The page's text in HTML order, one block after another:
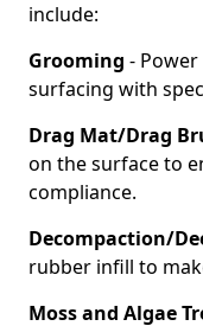
include:
Grooming -
surfacing with
Drag Mat/Drag
on the surface to
compliance.
Decompaction/
rubber infill to
Moss and Algae